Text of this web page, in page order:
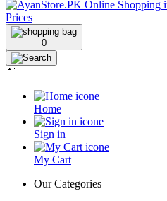
0
Home
Sign in
My Cart
Our Categories